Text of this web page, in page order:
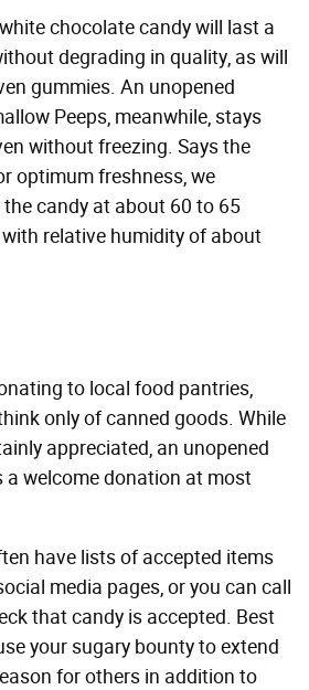
chocolate candy will last a
degrading in quality, as will
gummies. An unopened
Peeps, meanwhile, stays
without freezing. Says the
optimum freshness, we
candy at about 60 to 65
relative humidity of about
to local food pantries,
only of canned goods. While
appreciated, an unopened
a welcome donation at most
have lists of accepted items
media pages, or you can call
that candy is accepted. Best
your sugary bounty to extend
for others in addition to